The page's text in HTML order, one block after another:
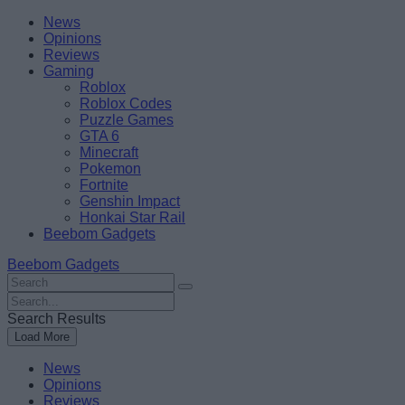
Skip
content
BeebomNews
Opinions
Reviews
Gaming
Roblox
Roblox Codes
Puzzle Games
GTA 6
Minecraft
Pokemon
Fortnite
Genshin Impact
Honkai Star Rail
Beebom Gadgets
Beebom Gadgets
Search
For
:
Search
For
:
Search Results
Load More
News
Opinions
Reviews